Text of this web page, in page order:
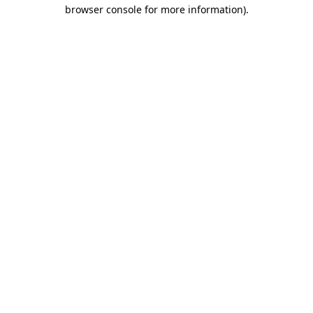
browser console for more information).